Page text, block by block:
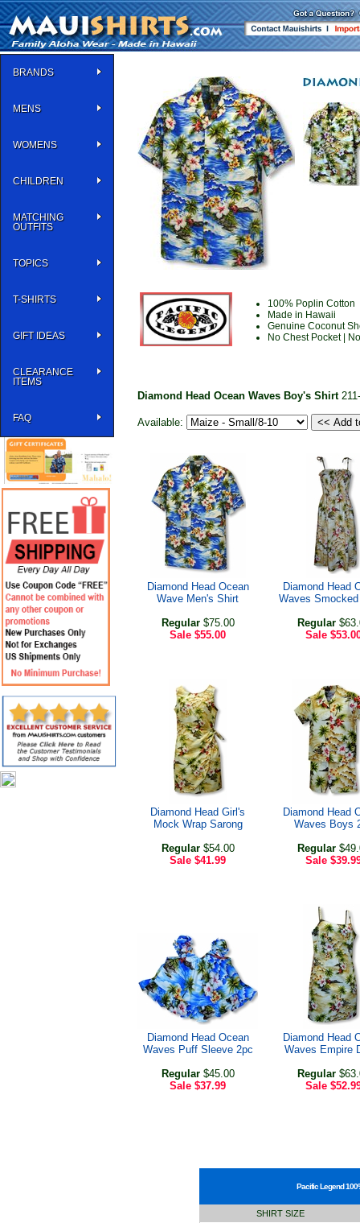
BRANDS
MENS
WOMENS
CHILDREN
MATCHING
OUTFITS
TOPICS
T-SHIRTS
GIFT IDEAS
CLEARANCE
ITEMS
FAQ
100% Poplin Cotton
Made in Hawaii
Genuine Coconut
No Chest Pocket |
Diamond Head Ocean Waves Boy's Shirt
Available:
Diamond Head Ocean
Wave Men's Shirt
Regular$75.00
Sale $55.00
Diamond Head
Waves
Regular
Sale
Diamond Head Girl's
Mock Wrap Sarong
Regular$54.00
Sale $41.99
Diamond Head
Waves Boys
Regular
Sale
Diamond Head Ocean
Waves Puff Sleeve 2pc
Regular$45.00
Sale $37.99
Diamond Head
Waves Empire
Regular
Sale
Pacific Legend
SHIRT SIZE